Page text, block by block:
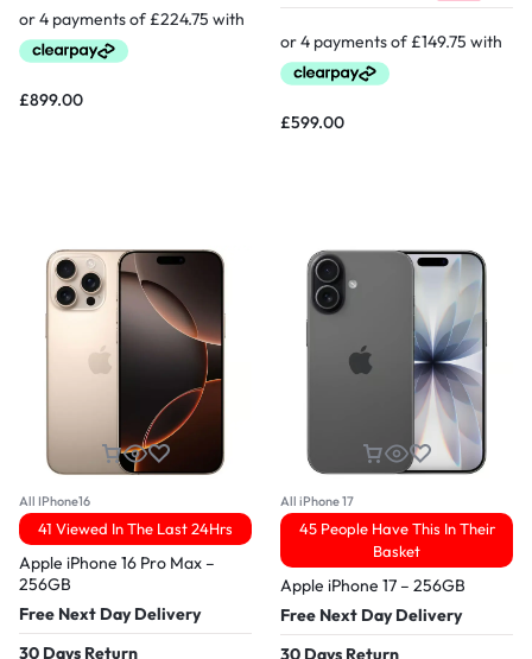
£899.00
£599.00
All IPhone16
41 Viewed In The Last 24Hrs
Apple iPhone 16 Pro Max –
256GB
Free Next Day Delivery
30 Days Return
All iPhone 17
45 People Have This In Their
Basket
Apple iPhone 17 – 256GB
Free Next Day Delivery
30 Days Return